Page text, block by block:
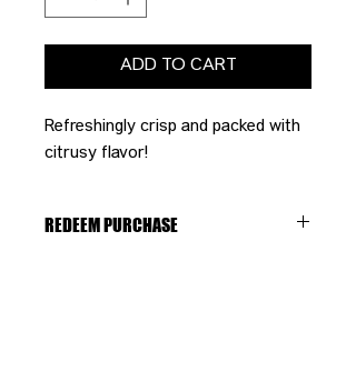
ADD TO CART
Refreshingly crisp and packed with
citrusy flavor!
REDEEM PURCHASE